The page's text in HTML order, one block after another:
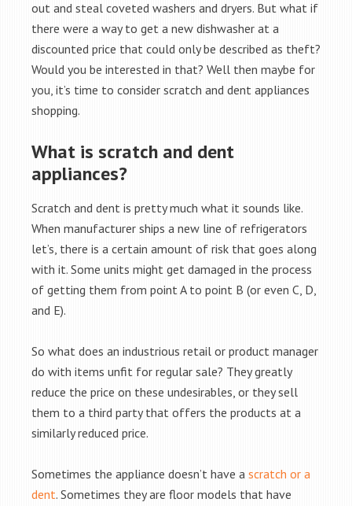
out and steal coveted washers and dryers. But what if
there were a way to get a new dishwasher at a
discounted price that could only be described as theft?
Would you be interested in that? Well then maybe for
you, it’s time to consider scratch and dent appliances
shopping.
What is scratch and dent
appliances?
Scratch and dent is pretty much what it sounds like.
When manufacturer ships a new line of refrigerators
let’s, there is a certain amount of risk that goes along
with it. Some units might get damaged in the process
of getting them from point A to point B (or even C, D,
and E).
So what does an industrious retail or product manager
do with items unfit for regular sale? They greatly
reduce the price on these undesirables, or they sell
them to a third party that offers the products at a
similarly reduced price.
Sometimes the appliance doesn’t have a scratch or a
dent. Sometimes they are floor models that have